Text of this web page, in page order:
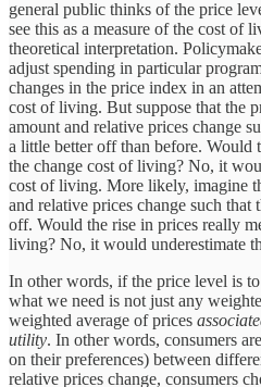
general public thinks of the price
see this as a measure of the cost of
theoretical interpretation.
adjust spending in particular
changes in the price index in an
cost of living. But suppose that the
amount and relative prices change
a little better off than before. Would
the change cost of living? No, it
cost of living. More likely, imagine
and relative prices change such
off. Would the rise in prices really
living? No, it would underestimate
In other words, if the price level is
what we need is not just any
weighted average of prices
utility. In other words, consumers
on their preferences) between
relative prices change, consumers